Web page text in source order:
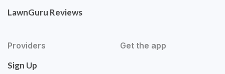
LawnGuru Reviews
Providers
Sign Up
Get the app